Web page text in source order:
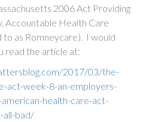
2006 Act Providing
Accountable Health Care
as Romneycare). I would
read the article at:
2017/03/the-
act-week-8-an-employers-
health-care-act-
all-bad/